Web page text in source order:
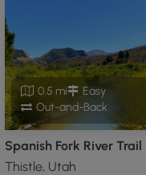
0.5 mi
Easy
Out-and-Back
Spanish Fork River Trail
Thistle, Utah